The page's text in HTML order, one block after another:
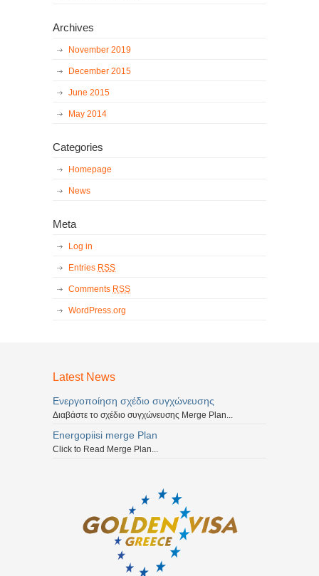
Archives
November 2019
December 2015
June 2015
May 2014
Categories
Homepage
News
Meta
Log in
Entries RSS
Comments RSS
WordPress.org
Latest News
Ενεργοποίηση σχέδιο συγχώνευσης
Διαβάστε το σχέδιο συγχώνευσης Merge Plan...
Energopiisi merge Plan
Click to Read Merge Plan...